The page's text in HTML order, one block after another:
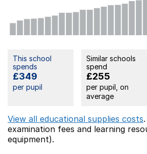
This school
spends
£349
per pupil
Similar schools
spend
£255
per pupil, on
average
View all educational supplies costs
examination fees and learning
equipment).